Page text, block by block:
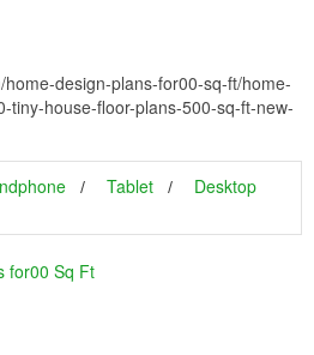
design-plans-for00-sq-ft/home-
tiny-house-floor-plans-500-sq-ft-new-
Tablet
Desktop
for00 Sq Ft